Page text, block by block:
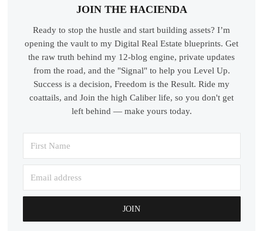
JOIN THE HACIENDA
Ready to stop the hustle and start building assets? I’m
opening the vault to my Digital Real Estate blueprints. Get
the raw truth behind my 12-blog engine, private updates
from the road, and the "Signal" to help you Level Up.
Success is a decision, Freedom is the Result. Ride my
coattails, and Join the high Caliber life, so you don't get
left behind — make yours today.